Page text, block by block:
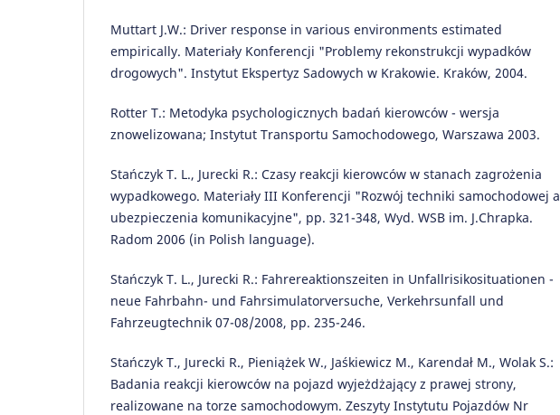
Muttart J.W.: Driver response in various environments estimated
empirically. Materiały Konferencji "Problemy rekonstrukcji wypadków
drogowych". Instytut Ekspertyz Sadowych w Krakowie. Kraków, 2004.
Rotter T.: Metodyka psychologicznych badań kierowców - wersja
znowelizowana; Instytut Transportu Samochodowego, Warszawa 2003.
Stańczyk T. L., Jurecki R.: Czasy reakcji kierowców w stanach zagrożenia
wypadkowego. Materiały III Konferencji "Rozwój techniki samochodowej a
ubezpieczenia komunikacyjne", pp. 321-348, Wyd. WSB im. J.Chrapka.
Radom 2006 (in Polish language).
Stańczyk T. L., Jurecki R.: Fahrereaktionszeiten in Unfallrisikosituationen -
neue Fahrbahn- und Fahrsimulatorversuche, Verkehrsunfall und
Fahrzeugtechnik 07-08/2008, pp. 235-246.
Stańczyk T., Jurecki R., Pieniążek W., Jaśkiewicz M., Karendał M., Wolak S.:
Badania reakcji kierowców na pojazd wyjeżdżający z prawej strony,
realizowane na torze samochodowym. Zeszyty Instytutu Pojazdów Nr